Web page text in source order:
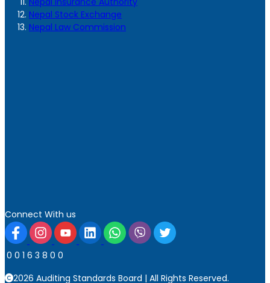
Nepal Stock Exchange
Nepal Law Commission
Connect With us
0 0 1 6 3 8 0 0
2026 Auditing Standards Board | All Rights Reserved.